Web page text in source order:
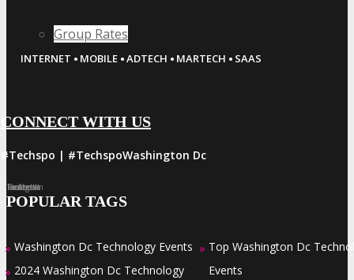
Group Rates
INTERNET · MOBILE ·ADTECH · MARTECH · SAAS
CONNECT WITH US
#Techspo | #TechspoWashington Dc
Facebook
Twitter
LinkedIn
Instagram
Pinterest
POPULAR TAGS
» Washington Dc Technology Events
» 2024 Washington Dc Technology
» Top Washington Dc
Events